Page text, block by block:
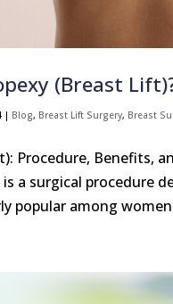
(Breast
| Blog, Breast Lift Surgery, Breast
Procedure, Benefits,
a surgical procedure
popular among